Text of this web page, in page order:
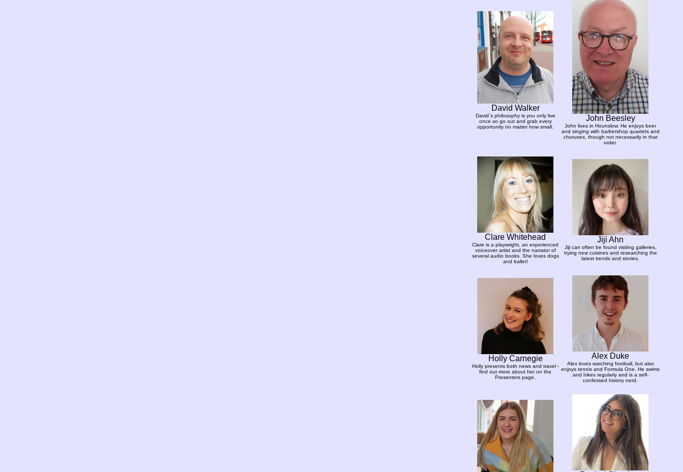
David Walker
David´s philosophy is you only live
once so go out and grab every
opportunity no matter how small.
John Beesley
John lives in Hounslow. He enjoys beer
and singing with barbershop quartets and
choruses, though not necessarily in that
order.
Clare Whitehead
Clare is a playwright, an experienced
voiceover artist and the narrator of
several audio books. She loves dogs
and ballet!
Jiji Ahn
Jiji can often be found visiting galleries,
trying new cuisines and researching the
latest trends and stories.
Holly Carnegie
Holly presents both news and travel -
find out more about her on the
Presenters page.
Alex Duke
Alex loves watching football, but also
enjoys tennis and Formula One. He swims
and hikes regularly and is a self-
confessed history nerd.